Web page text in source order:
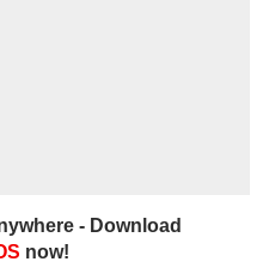
- Download
now!